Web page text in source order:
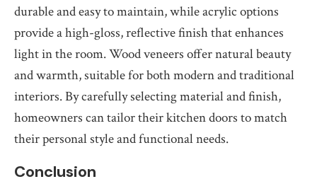
durable and easy to maintain, while acrylic options
provide a high-gloss, reflective finish that enhances
light in the room. Wood veneers offer natural beauty
and warmth, suitable for both modern and traditional
interiors. By carefully selecting material and finish,
homeowners can tailor their kitchen doors to match
their personal style and functional needs.
Conclusion